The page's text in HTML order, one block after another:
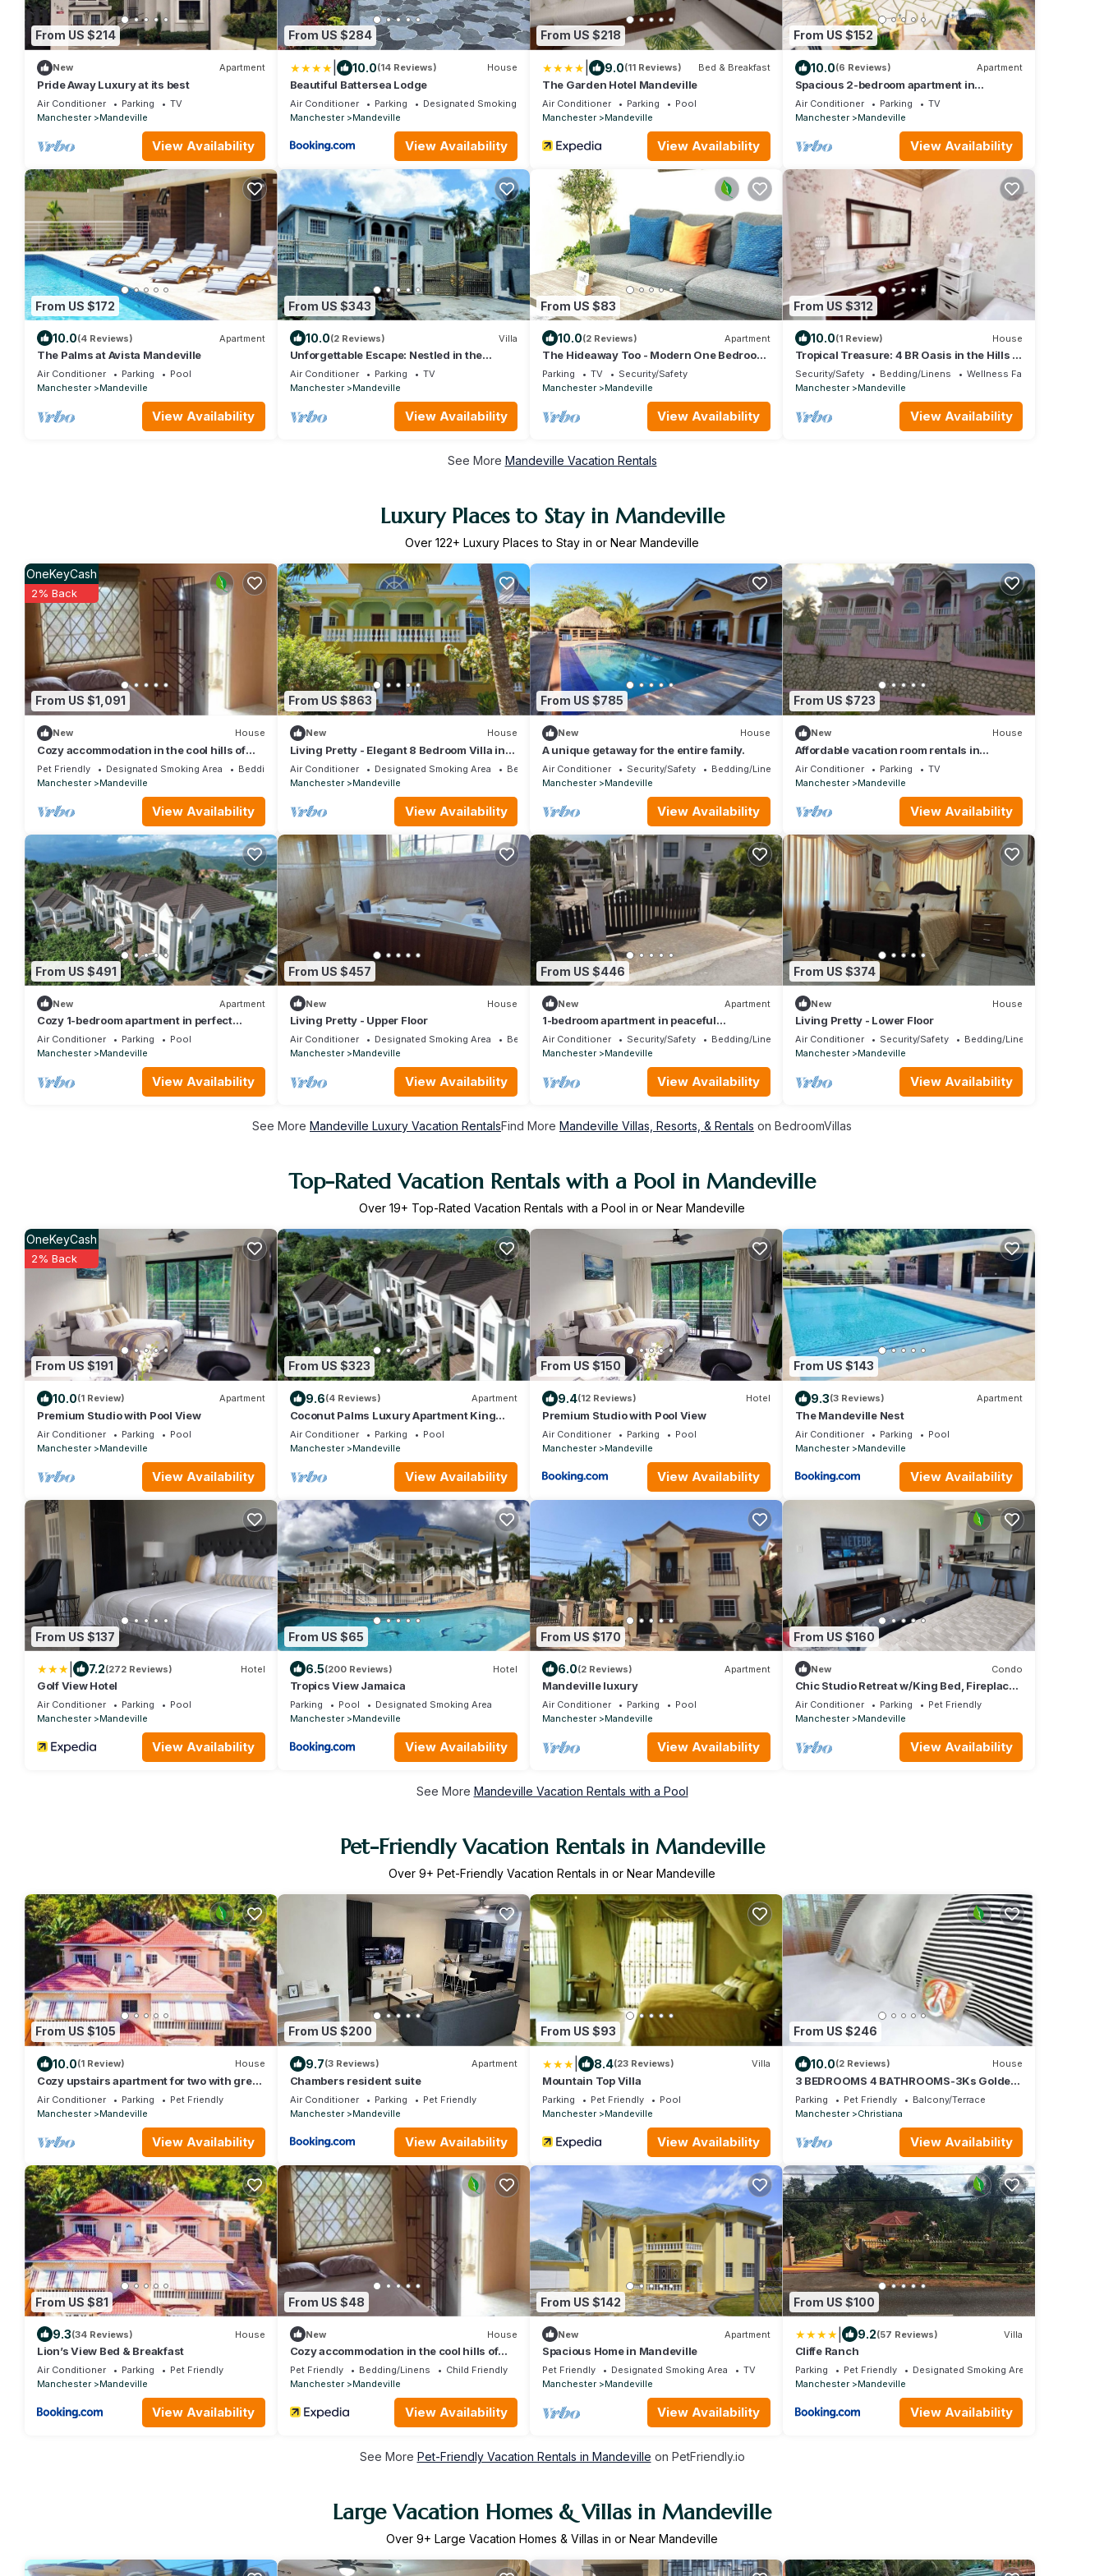
From US $214
New Apartment
Pride Away Luxury at its best
Air Conditioner Parking
TV
Manchester
Mandeville
View Availability
From US $284
10.0(14 Reviews) House
Beautiful Battersea Lodge
Air Conditioner Parking
Designated Smoking Area
Manchester
Mandeville
View Availability
From US $218
9.0(11 Reviews) Bed & Breakfast
The Garden Hotel Mandeville
Air Conditioner Parking
Pool
Manchester
Mandeville
View Availability
From US $152
10.0(6 Reviews) Apartment
Spacious 2-bedroom apartment in
Mandeville with hot tub ,WiFi and private
garage
Air Conditioner Parking
TV
Manchester
Mandeville
View Availability
From US $172
10.0(4 Reviews) Apartment
The Palms at Avista Mandeville
Air Conditioner Parking
Pool
Manchester
Mandeville
View Availability
From US $343
10.0(2 Reviews) Villa
Unforgettable Escape: Nestled in the
tranquil and cool hills of Mandeville
Air Conditioner Parking
TV
Manchester
Mandeville
View Availability
From US $83
10.0(2 Reviews) Apartment
The Hideaway Too - Modern One Bedroom
Executive Suite - 5 mins to Mandeville
Parking TV
Security/Safety
Manchester
Mandeville
View Availability
From US $312
10.0(1 Review) House
Tropical Treasure: 4 BR Oasis in the Hills of
JA
Security/Safety Bedding/Linens
Wellness Facilities
Manchester
Mandeville
View Availability
See More Mandeville Vacation Rentals
Luxury Places to Stay in Mandeville
Over 122+ Luxury Places to Stay in or Near Mandeville
From US $1,091
OneKeyCash
2% Back
New House
Cozy accommodation in the cool hills of
,Mandeville with a view of the ocean
Pet Friendly Designated Smoking Area
Bedding/Linens
Manchester
Mandeville
View Availability
From US $863
New House
Living Pretty - Elegant 8 Bedroom Villa in
Peaceful Ingleside, Mandeville.
Air Conditioner Designated Smoking Area
Bedding/Linens
Manchester
Mandeville
View Availability
From US $785
New House
A unique getaway for the entire family.
Air Conditioner Security/Safety
Bedding/Linens
Manchester
Mandeville
View Availability
From US $723
New House
Affordable vacation room rentals in
beautiful Jamaica.
Air Conditioner Parking
TV
Manchester
Mandeville
View Availability
From US $491
New Apartment
Cozy 1-bedroom apartment in perfect
Mandeville with AC and gym access
Air Conditioner Parking
Pool
Manchester
Mandeville
View Availability
From US $457
New House
Living Pretty - Upper Floor
Air Conditioner Designated Smoking Area
Bedding/Linens
Manchester
Mandeville
View Availability
From US $446
New Apartment
1-bedroom apartment in peaceful
Mandeville neighborhood
Air Conditioner Security/Safety
Bedding/Linens
Manchester
Mandeville
View Availability
From US $374
New House
Living Pretty - Lower Floor
Air Conditioner Security/Safety
Bedding/Linens
Manchester
Mandeville
View Availability
See More Mandeville Luxury Vacation RentalsFind More Mandeville Villas, Resorts, & Rentals on BedroomVillas
Top-Rated Vacation Rentals with a Pool in Mandeville
Over 19+ Top-Rated Vacation Rentals with a Pool in or Near Mandeville
From US $191
OneKeyCash
2% Back
10.0(1 Review) Apartment
Premium Studio with Pool View
Air Conditioner Parking
Pool
Manchester
Mandeville
View Availability
From US $323
9.6(4 Reviews) Apartment
Coconut Palms Luxury Apartment King
Bed/A/C,Gym and Pool
Air Conditioner Parking
Pool
Manchester
Mandeville
View Availability
From US $150
9.4(12 Reviews) Hotel
Premium Studio with Pool View
Air Conditioner Parking
Pool
Manchester
Mandeville
View Availability
From US $143
9.3(3 Reviews) Apartment
The Mandeville Nest
Air Conditioner Parking
Pool
Manchester
Mandeville
View Availability
From US $137
7.2(272 Reviews) Hotel
Golf View Hotel
Air Conditioner Parking
Pool
Manchester
Mandeville
View Availability
From US $65
6.5(200 Reviews) Hotel
Tropics View Jamaica
Parking Pool
Designated Smoking Area
Manchester
Mandeville
View Availability
From US $170
6.0(2 Reviews) Apartment
Mandeville luxury
Air Conditioner Parking
Pool
Manchester
Mandeville
View Availability
From US $160
New Condo
Chic Studio Retreat w/King Bed, Fireplace
+ Pool
Air Conditioner Parking
Pet Friendly
Manchester
Mandeville
View Availability
See More Mandeville Vacation Rentals with a Pool
Pet-Friendly Vacation Rentals in Mandeville
Over 9+ Pet-Friendly Vacation Rentals in or Near Mandeville
From US $105
10.0(1 Review) House
Cozy upstairs apartment for two with great
views. Book your stay today.
Air Conditioner Parking
Pet Friendly
Manchester
Mandeville
View Availability
From US $200
9.7(3 Reviews) Apartment
Chambers resident suite
Air Conditioner Parking
Pet Friendly
Manchester
Mandeville
View Availability
From US $93
8.4(23 Reviews) Villa
Mountain Top Villa
Parking Pet Friendly
Pool
Manchester
Mandeville
View Availability
From US $246
10.0(2 Reviews) House
3 BEDROOMS 4 BATHROOMS-3Ks Golden
Circle House
Parking Pet Friendly
Balcony/Terrace
Manchester
Christiana
View Availability
From US $81
9.3(34 Reviews) House
Lion’s View Bed & Breakfast
Air Conditioner Parking
Pet Friendly
Manchester
Mandeville
View Availability
From US $48
New House
Cozy accommodation in the cool hills of
,Mandeville with a view of the ocean
Pet Friendly Bedding/Linens
Child Friendly
Manchester
Mandeville
View Availability
From US $142
New Apartment
Spacious Home in Mandeville
Pet Friendly Designated Smoking Area
TV
Manchester
Mandeville
View Availability
From US $100
9.2(57 Reviews) Villa
Cliffe Ranch
Parking Pet Friendly
Designated Smoking Area
Manchester
Mandeville
View Availability
See More Pet-Friendly Vacation Rentals in Mandeville on PetFriendly.io
Large Vacation Homes & Villas in Mandeville
Over 9+ Large Vacation Homes & Villas in or Near Mandeville